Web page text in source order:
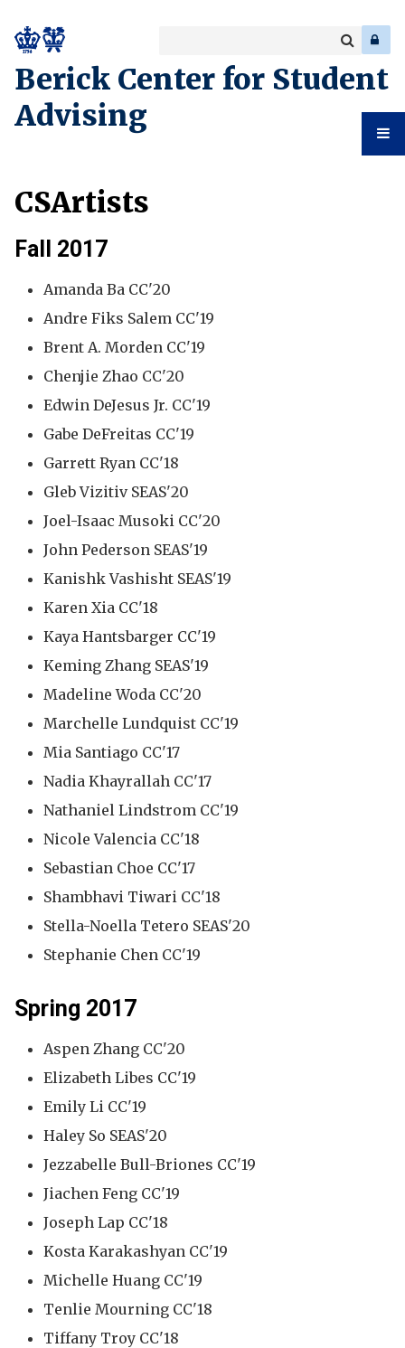
Berick Center for Student
Advising
keyword
Search
CSArtists
Fall 2017
Amanda Ba CC'20
Andre Fiks Salem CC'19
Brent A. Morden CC'19
Chenjie Zhao CC'20
Edwin DeJesus Jr. CC'19
Gabe DeFreitas CC'19
Garrett Ryan CC'18
Gleb Vizitiv SEAS'20
Joel-Isaac Musoki CC'20
John Pederson SEAS'19
Kanishk Vashisht SEAS'19
Karen Xia CC'18
Kaya Hantsbarger CC'19
Keming Zhang SEAS'19
Madeline Woda CC'20
Marchelle Lundquist CC'19
Mia Santiago CC'17
Nadia Khayrallah CC'17
Nathaniel Lindstrom CC'19
Nicole Valencia CC'18
Sebastian Choe CC'17
Shambhavi Tiwari CC'18
Stella-Noella Tetero SEAS'20
Stephanie Chen CC'19
Spring 2017
Aspen Zhang CC'20
Elizabeth Libes CC'19
Emily Li CC'19
Haley So SEAS'20
Jezzabelle Bull-Briones CC'19
Jiachen Feng CC'19
Joseph Lap CC'18
Kosta Karakashyan CC'19
Michelle Huang CC'19
Tenlie Mourning CC'18
Tiffany Troy CC'18